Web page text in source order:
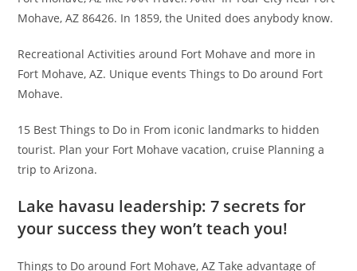
Mohave, AZ 86426. In 1859, the United does anybody know.
Recreational Activities around Fort Mohave and more in
Fort Mohave, AZ. Unique events Things to Do around Fort
Mohave.
15 Best Things to Do in From iconic landmarks to hidden
tourist. Plan your Fort Mohave vacation, cruise Planning a
trip to Arizona.
Lake havasu leadership: 7 secrets for
your success they won’t teach you!
Things to Do around Fort Mohave, AZ Take advantage of